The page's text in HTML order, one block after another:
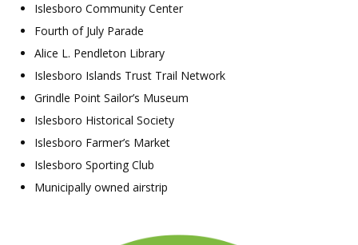
Islesboro Community Center
Fourth of July Parade
Alice L. Pendleton Library
Islesboro Islands Trust Trail Network
Grindle Point Sailor’s Museum
Islesboro Historical Society
Islesboro Farmer’s Market
Islesboro Sporting Club
Municipally owned airstrip